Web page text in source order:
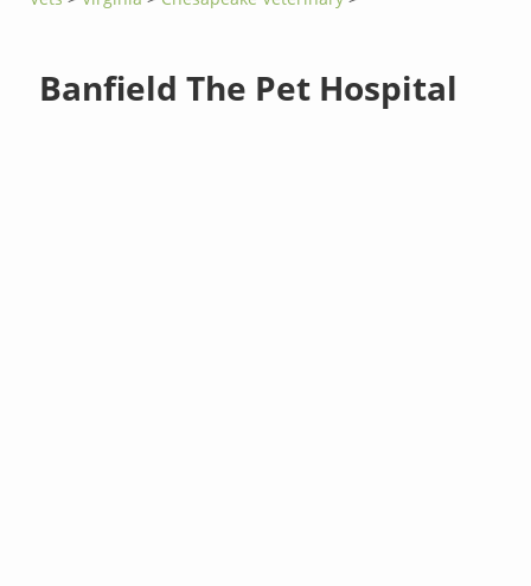
Banfield The Pet Hospital